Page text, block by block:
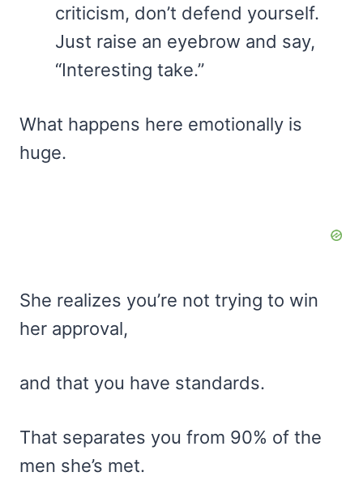
criticism, don’t defend yourself.
Just raise an eyebrow and say,
“Interesting take.”
What happens here emotionally is
huge.
She realizes you’re not trying to win
her approval,
and that you have standards.
That separates you from 90% of the
men she’s met.